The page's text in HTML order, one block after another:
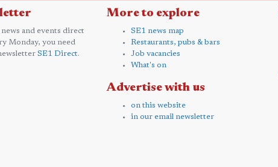
and events direct
Monday, you need
SE1 Direct.
More to explore
SE1 news map
Restaurants, pubs & bars
Job vacancies
What's on
Advertise with us
on this website
in our email newsletter